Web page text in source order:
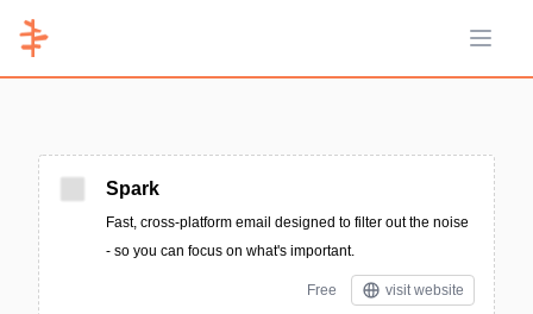
Open
Spark
Fast, cross-platform email designed to filter out the noise
- so you can focus on what's important.
Free visit website